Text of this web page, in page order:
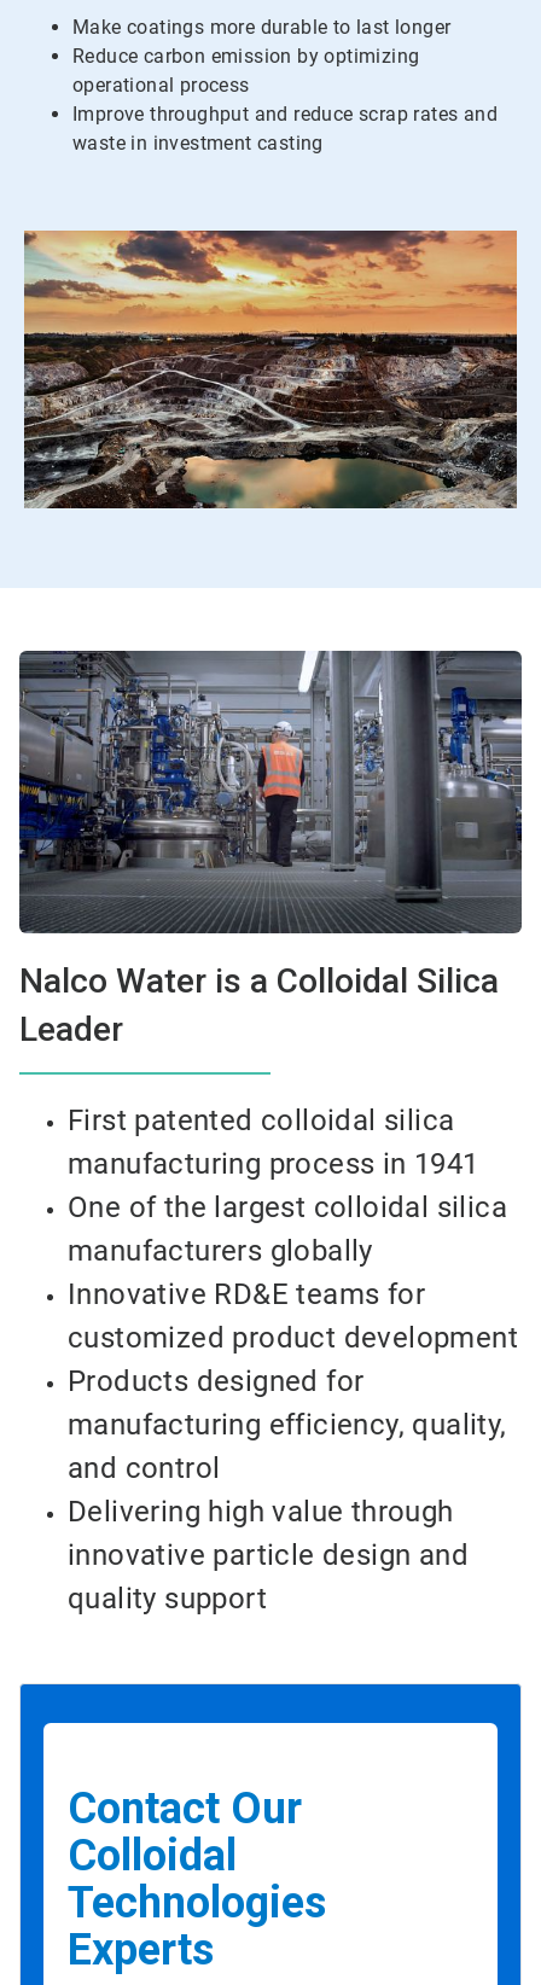
Make coatings more durable to last longer
Reduce carbon emission by optimizing
operational process
Improve throughput and reduce scrap rates and
waste in investment casting
Nalco Water is a Colloidal Silica
Leader
First patented colloidal silica
manufacturing process in 1941
One of the largest colloidal silica
manufacturers globally
Innovative RD&E teams for
customized product development
Products designed for
manufacturing efficiency, quality,
and control
Delivering high value through
innovative particle design and
quality support
Contact Our
Colloidal
Technologies
Experts